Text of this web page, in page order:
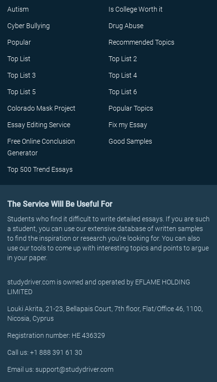
Autism Is College Worth it
Cyber Bullying Drug Abuse
Popular Recommended Topics
Top List Top List 2
Top List 3 Top List 4
Top List 5 Top List 6
Colorado Mask Project Popular Topics
Essay Editing Service Fix my Essay
Free Online Conclusion
Generator
Good Samples
Top 500 Trend Essays
The Service Will Be Useful For
Students who find it difficult to write detailed essays. If you are such
a student, you can use our extensive database of written samples
to find the inspiration or research you’re looking for. You can also
use our tools to come up with interesting topics and points to argue
in your paper.
studydriver.com is owned and operated by EFLAME HOLDING
LIMITED
Louki Akrita, 21-23, Bellapais Court, 7th floor, Flat/Office 46, 1100,
Nicosia, Cyprus
Registration number: HE 436329
Call us: +1 888 391 61 30
Email us: support@studydriver.com